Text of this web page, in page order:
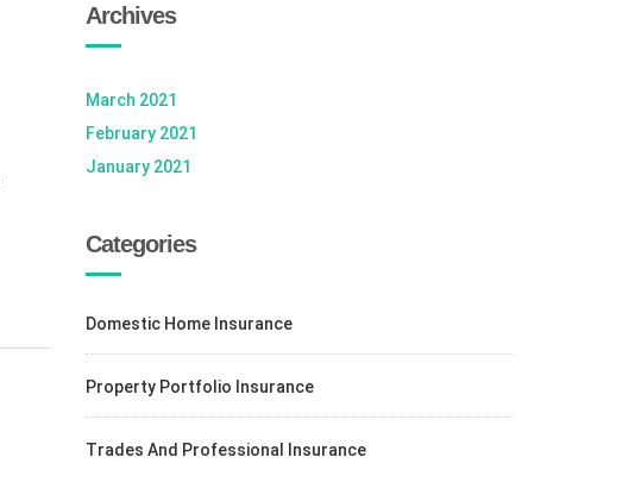
Archives
March 2021
February 2021
January 2021
Categories
Domestic Home Insurance
Property Portfolio Insurance
Trades And Professional Insurance